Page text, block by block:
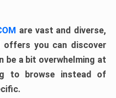
are vast and diverse,
you can discover
be a bit overwhelming at
to browse instead of